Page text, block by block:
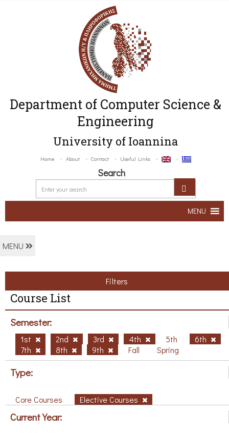
Department of Computer Science &
Engineering
University of Ioannina
Home About Contact Useful Links
Search
MENU
MENU
Filters
Course List
Semester:
1st 2nd 3rd 4th 5th
6th
7th
8th 9th Fall Spring
Type:
Core Courses Elective Courses
Current Year: